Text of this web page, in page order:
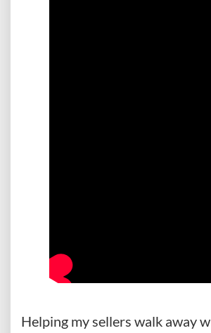
Helping my sellers walk away